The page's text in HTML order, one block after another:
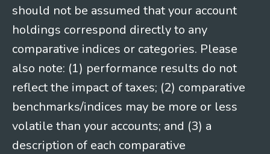
should not be assumed that your account
holdings correspond directly to any
comparative indices or categories. Please
also note: (1) performance results do not
reflect the impact of taxes; (2) comparative
benchmarks/indices may be more or less
volatile than your accounts; and (3) a
description of each comparative